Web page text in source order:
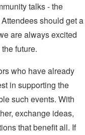
talks - the
should get a
are always excited
future.
who have already
in supporting the
such events. With
exchange ideas,
that benefit all. If